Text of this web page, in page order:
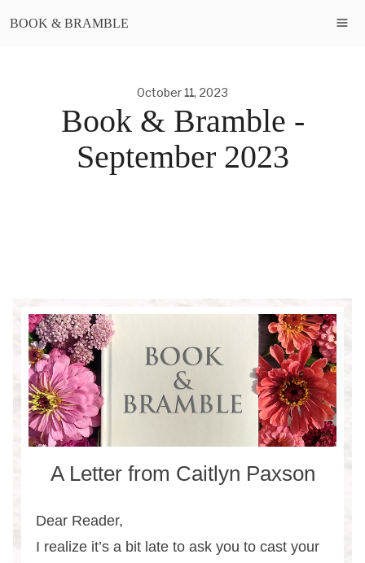
BOOK & BRAMBLE
October 11, 2023
Book & Bramble -
September 2023
A Letter from Caitlyn Paxson
Dear Reader,
I realize it’s a bit late to ask you to cast your